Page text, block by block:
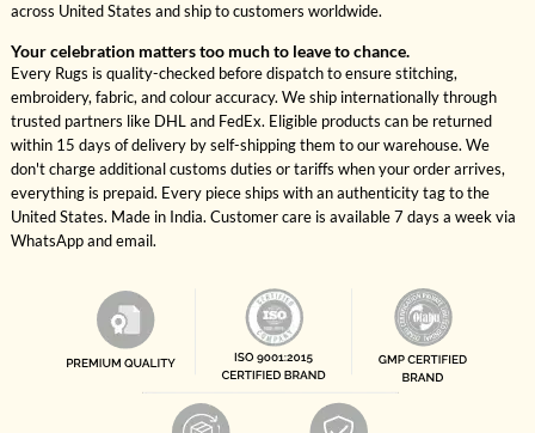
across United States and ship to customers worldwide.
Your celebration matters too much to leave to chance.
Every Rugs is quality-checked before dispatch to ensure stitching,
embroidery, fabric, and colour accuracy. We ship internationally through
trusted partners like DHL and FedEx. Eligible products can be returned
within 15 days of delivery by self-shipping them to our warehouse. We
don't charge additional customs duties or tariffs when your order arrives,
everything is prepaid. Every piece ships with an authenticity tag to the
United States. Made in India. Customer care is available 7 days a week via
WhatsApp and email.